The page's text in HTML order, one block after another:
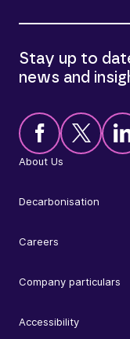
About Us
Decarbonisation
Careers
Company particulars
Accessibility
Stay up to
news and